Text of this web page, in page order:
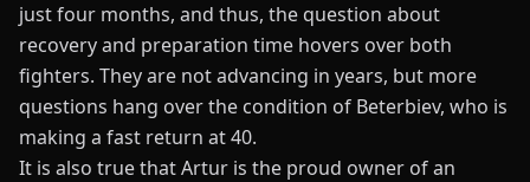
just four months, and thus, the question about
recovery and preparation time hovers over both
fighters. They are not advancing in years, but more
questions hang over the condition of Beterbiev, who is
making a fast return at 40.
It is also true that Artur is the proud owner of an